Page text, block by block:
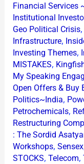
Financial Services
Institutional
Geo Political Crisis,
Infrastructure,
Investing Themes,
MISTAKES,
My Speaking
Open Offers & Buy
Politics~India,
Petrochemicals,
Restructuring
: The Sordid
Workshops, Sensex
STOCKS, Telecom,
Mumbai
Workshop
Sept
14
2019